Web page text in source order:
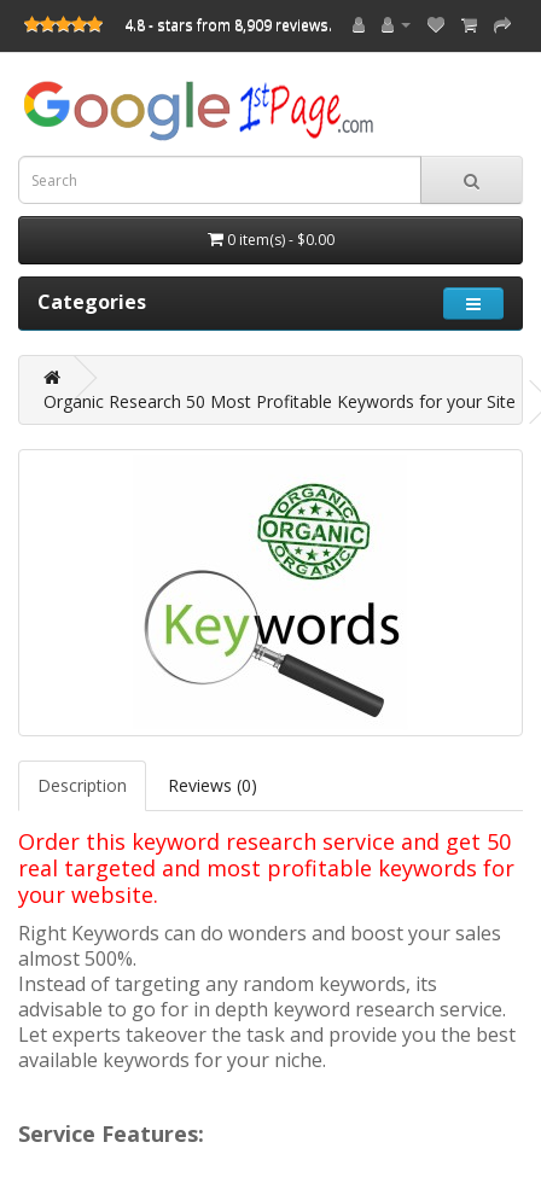
4.8 - stars from 8,909 reviews.
0 item(s) - $0.00
Categories
Organic Research 50 Most Profitable Keywords for your Site
Description Reviews (0)
Order this keyword research service and get 50
real targeted and most profitable keywords for
your website.
Right Keywords can do wonders and boost your sales
almost 500%.
Instead of targeting any random keywords, its
advisable to go for in depth keyword research service.
Let experts takeover the task and provide you the best
available keywords for your niche.
Service Features: